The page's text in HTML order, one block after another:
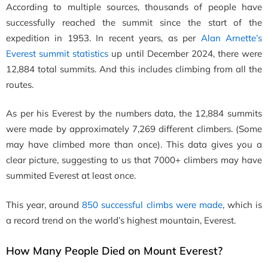
According to multiple sources, thousands of people have
successfully reached the summit since the start of the
expedition in 1953. In recent years, as per Alan Arnette’s
Everest summit statistics up until December 2024, there were
12,884 total summits. And this includes climbing from all the
routes.
As per his Everest by the numbers data, the 12,884 summits
were made by approximately 7,269 different climbers. (Some
may have climbed more than once). This data gives you a
clear picture, suggesting to us that 7000+ climbers may have
summited Everest at least once.
This year, around850 successful climbs were made, which is
a record trend on the world’s highest mountain, Everest.
How Many People Died on Mount Everest?